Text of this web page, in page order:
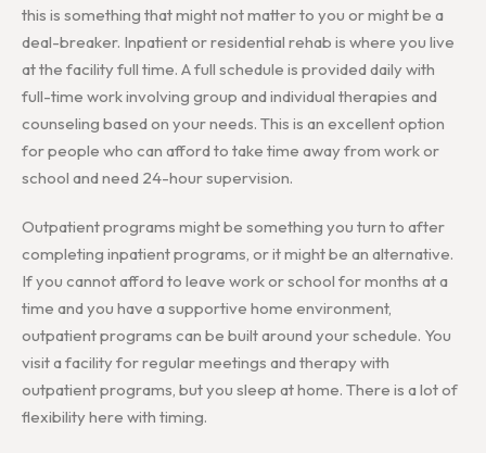
this is something that might not matter to you or might be a
deal-breaker. Inpatient or residential rehab is where you live
at the facility full time. A full schedule is provided daily with
full-time work involving group and individual therapies and
counseling based on your needs. This is an excellent option
for people who can afford to take time away from work or
school and need 24-hour supervision.
Outpatient programs might be something you turn to after
completing inpatient programs, or it might be an alternative.
If you cannot afford to leave work or school for months at a
time and you have a supportive home environment,
outpatient programs can be built around your schedule. You
visit a facility for regular meetings and therapy with
outpatient programs, but you sleep at home. There is a lot of
flexibility here with timing.